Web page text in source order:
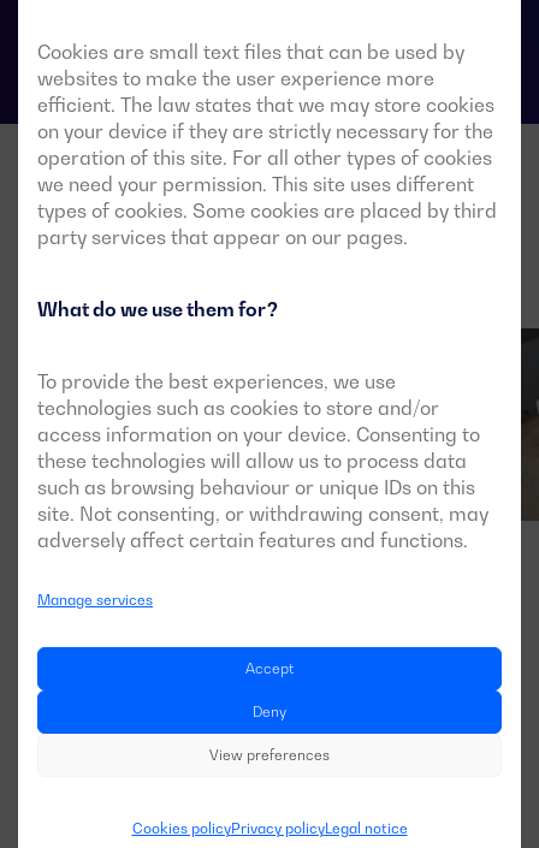
Cookies are small text files that can be used by
websites to make the user experience more
efficient. The law states that we may store cookies
on your device if they are strictly necessary for the
operation of this site. For all other types of cookies
we need your permission. This site uses different
types of cookies. Some cookies are placed by third
party services that appear on our pages.
What do we use them for?
To provide the best experiences, we use
technologies such as cookies to store and/or
access information on your device. Consenting to
these technologies will allow us to process data
such as browsing behaviour or unique IDs on this
site. Not consenting, or withdrawing consent, may
adversely affect certain features and functions.
Manage services
Accept
Deny
View preferences
Cookies policyPrivacy policyLegal notice